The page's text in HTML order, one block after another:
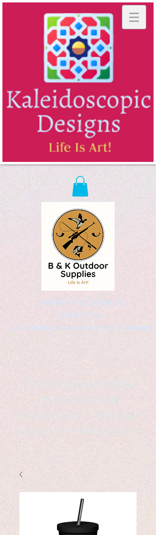
Kaleidoscopic Designs
Graphic Arts
by Christopher Logsdon & Kathy A. Wittman
B & K Outdoor Supplies
Products Available
*freelance artist *freelance
instructor *freelance writer